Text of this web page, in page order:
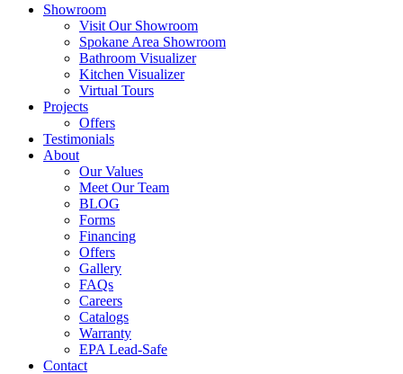
Showroom
Visit Our Showroom
Spokane Area Showroom
Bathroom Visualizer
Kitchen Visualizer
Virtual Tours
Projects
Offers
Testimonials
About
Our Values
Meet Our Team
BLOG
Forms
Financing
Offers
Gallery
FAQs
Careers
Catalogs
Warranty
EPA Lead-Safe
Contact